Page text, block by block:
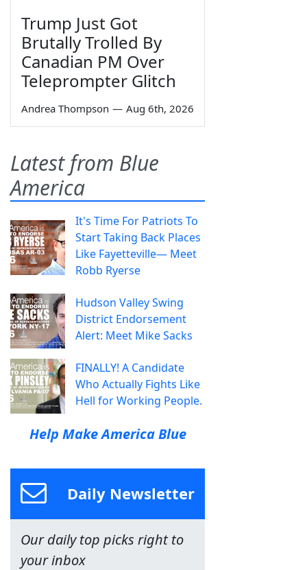
Trump Just Got
Brutally Trolled By
Canadian PM Over
Teleprompter Glitch
Andrea Thompson — Aug 6th, 2026
Latest from Blue
America
It's Time For Patriots To
Start Taking Back Places
Like Fayetteville— Meet
Robb Ryerse
Hudson Valley Swing
District Endorsement
Alert: Meet Mike Sacks
FINALLY! A Candidate
Who Actually Fights Like
Hell for Working People.
Help Make America Blue
Daily Newsletter
Our daily top picks right to
your inbox